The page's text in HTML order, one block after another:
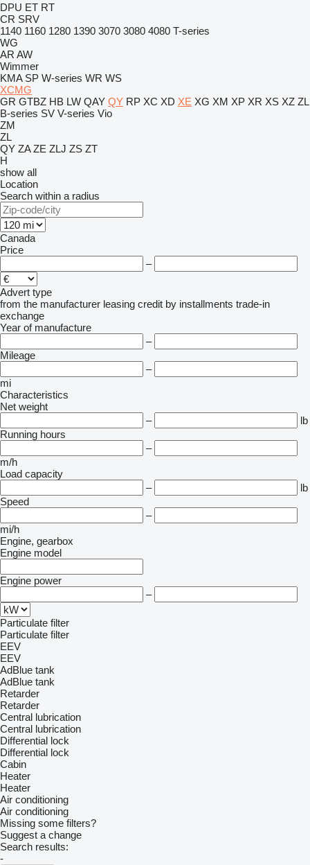
DPU ET RT
CR SRV
1140 1160 1280 1390 3070 3080 4080 T-series
WG
AR AW
Wimmer
KMA SP W-series WR WS
XCMG
GR GTBZ HB LW QAY QY RP XC XD XE XG XM XP XR XS XZ ZL
B-series SV V-series Vio
ZM
ZL
QY ZA ZE ZLJ ZS ZT
H
show all
Location
Search within a radius
Canada
Price
–
Advert type
from the manufacturer leasing credit by installments trade-in
exchange
Year of manufacture
–
Mileage
–
mi
Characteristics
Net weight
–
lb
Running hours
–
m/h
Load capacity
–
lb
Speed
–
mi/h
Engine, gearbox
Engine model
Engine power
–
Particulate filter
Particulate filter
EEV
EEV
AdBlue tank
AdBlue tank
Retarder
Retarder
Central lubrication
Central lubrication
Differential lock
Differential lock
Cabin
Heater
Heater
Air conditioning
Air conditioning
Missing some filters?
Suggest a change
Search results:
-